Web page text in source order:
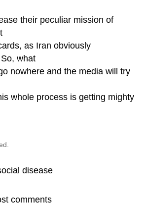
their peculiar mission of
as Iran obviously
what
nowhere and the media will try
whole process is getting mighty
disease
comments